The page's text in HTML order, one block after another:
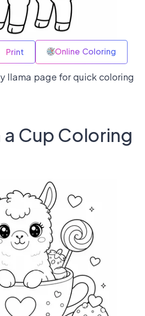
Print Online Coloring
llama page for quick coloring
a Cup Coloring